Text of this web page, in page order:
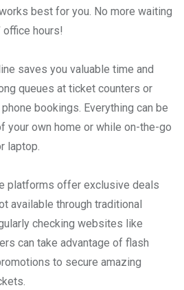
best for you. No more waiting
office hours!
saves you valuable time and
queues at ticket counters or
bookings. Everything can be
your own home or while on-the-go
laptop.
platforms offer exclusive deals
available through traditional
checking websites like
can take advantage of flash
to secure amazing